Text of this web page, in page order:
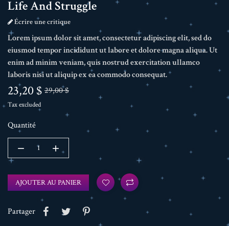
Life And Struggle
Écrire une critique
Lorem ipsum dolor sit amet, consectetur adipiscing elit, sed do
eiusmod tempor incididunt ut labore et dolore magna aliqua. Ut
enim ad minim veniam, quis nostrud exercitation ullamco
laboris nisi ut aliquip ex ea commodo consequat.
23,20 $ 29,00 $
Tax excluded
Quantité
AJOUTER AU PANIER
Partager